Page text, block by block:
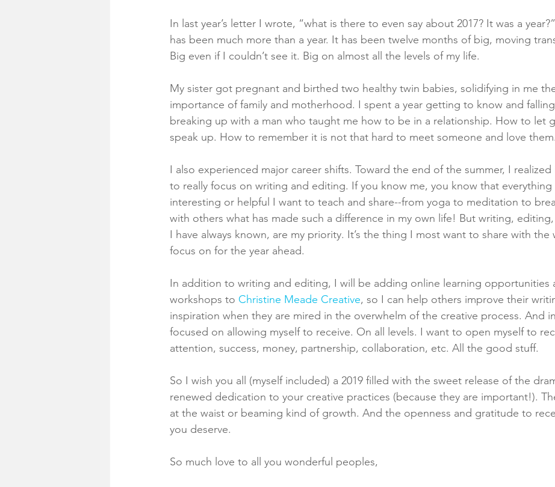
In last year’s letter I wrote, “what is there to even say about 2017? It was a
has been much more than a year. It has been twelve months of big, moving
Big even if I couldn’t see it. Big on almost all the levels of my life.
My sister got pregnant and birthed two healthy twin babies, solidifying in me
importance of family and motherhood. I spent a year getting to know and
breaking up with a man who taught me how to be in a relationship. How to let
speak up. How to remember it is not that hard to meet someone and love them.
I also experienced major career shifts. Toward the end of the summer, I realized
to really focus on writing and editing. If you know me, you know that everything
interesting or helpful I want to teach and share--from yoga to meditation to
with others what has made such a difference in my own life! But writing,
I have always known, are my priority. It’s the thing I most want to share with the
focus on for the year ahead.
In addition to writing and editing, I will be adding online learning opportunities
workshops to Christine Meade Creative, so I can help others improve their
inspiration when they are mired in the overwhelm of the creative process. And in
focused on allowing myself to receive. On all levels. I want to open myself to
attention, success, money, partnership, collaboration, etc. All the good stuff.
So I wish you all (myself included) a 2019 filled with the sweet release of the
renewed dedication to your creative practices (because they are important!).
at the waist or beaming kind of growth. And the openness and gratitude to
you deserve.
So much love to all you wonderful peoples,